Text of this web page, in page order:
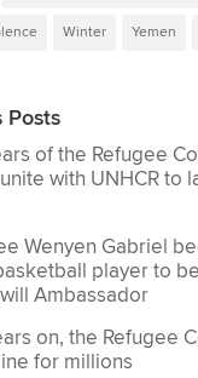
Winter Yemen
Posts
of the Refugee
with UNHCR to
Wenyen Gabriel
player to
Ambassador
on, the Refugee
for millions